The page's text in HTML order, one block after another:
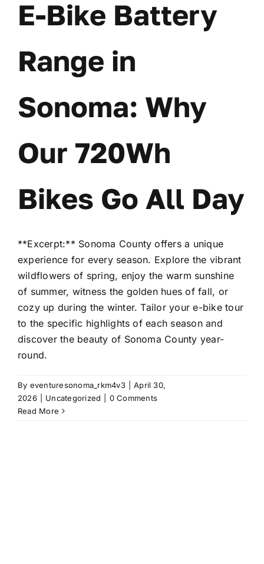
E-Bike Battery
Range in
Sonoma: Why
Our 720Wh
Bikes Go All Day
**Excerpt:** Sonoma County offers a unique
experience for every season. Explore the vibrant
wildflowers of spring, enjoy the warm sunshine
of summer, witness the golden hues of fall, or
cozy up during the winter. Tailor your e-bike tour
to the specific highlights of each season and
discover the beauty of Sonoma County year-
round.
By eventuresonoma_rkm4v3
April 30,
2026
Uncategorized
0 Comments
Read More